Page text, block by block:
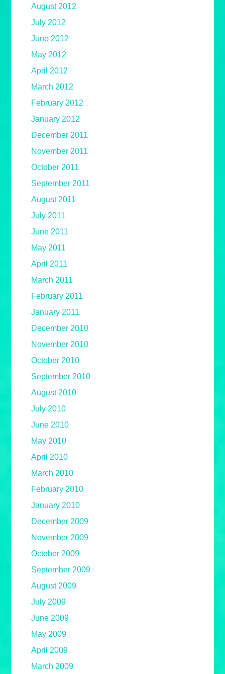
August 2012
July 2012
June 2012
May 2012
April 2012
March 2012
February 2012
January 2012
December 2011
November 2011
October 2011
September 2011
August 2011
July 2011
June 2011
May 2011
April 2011
March 2011
February 2011
January 2011
December 2010
November 2010
October 2010
September 2010
August 2010
July 2010
June 2010
May 2010
April 2010
March 2010
February 2010
January 2010
December 2009
November 2009
October 2009
September 2009
August 2009
July 2009
June 2009
May 2009
April 2009
March 2009